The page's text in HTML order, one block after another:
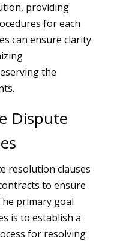
providing
for each
can ensure clarity
the
Dispute
resolution clauses
to ensure
primary goal
is to establish a
for resolving